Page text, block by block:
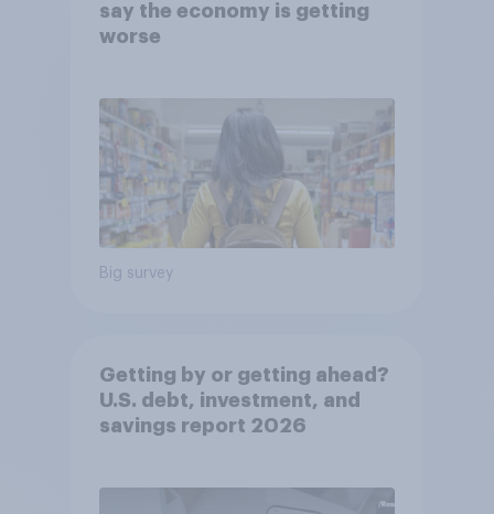
say the economy is getting
worse
Big survey
Getting by or getting ahead?
U.S. debt, investment, and
savings report 2026​